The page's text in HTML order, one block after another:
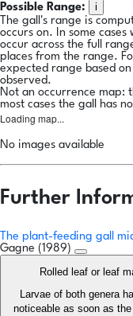
Possible Range:
i
The gall's range is
occurs on. In some
occur across the full
places from the range.
expected range based
observed.
Not an occurrence map:
most cases the gall has
Loading map...
No images available
Further
The plant-feeding gall
Gagne (1989)
Rolled leaf or leaf
Larvae of both genera
noticeable as soon as